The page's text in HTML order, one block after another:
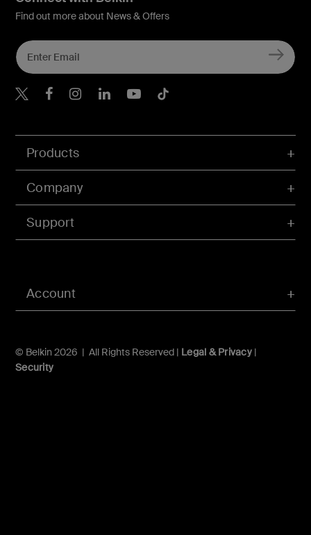
Account
Products
Company
Support
© Belkin 2026 | All Rights Reserved | Legal & Privacy|
Security
Find out more about News & Offers
Belkin X
Belkin Facebook
Belkin Instagram
Belkin LInkedIn
Belkin Youtube
Belkin TikTok